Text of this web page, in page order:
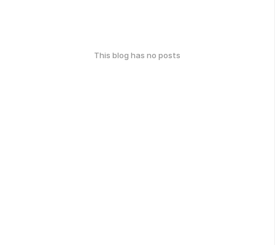
This blog has no posts